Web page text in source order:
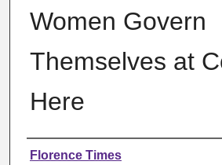
Women Govern
Themselves at
Here
Authors
Florence Times